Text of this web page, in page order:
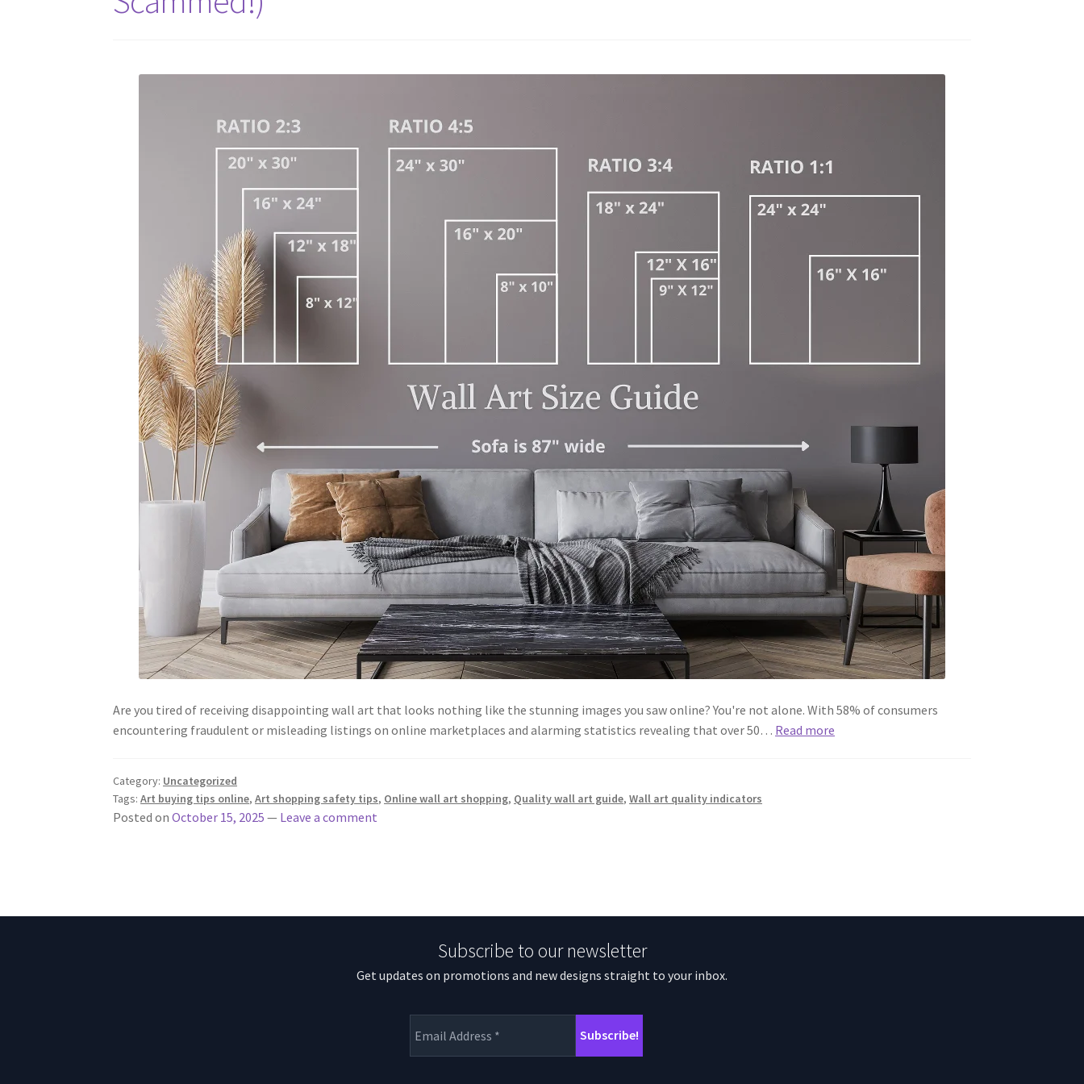
Are you tired of receiving disappointing wall art that looks nothing like the stunning images you saw online? You're not alone. With 58% of consumers
encountering fraudulent or misleading listings on online marketplaces and alarming statistics revealing that over 50… Read more
Category: Uncategorized
Tags:Art buying tips online,Art shopping safety tips, Online wall art shopping, Quality wall art guide,Wall art quality indicators
Posted onOctober 15, 2025 — Leave a comment
Subscribe to our newsletter
Get updates on promotions and new designs straight to your inbox.